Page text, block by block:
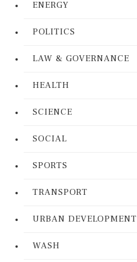
ENERGY
POLITICS
LAW & GOVERNANCE
HEALTH
SCIENCE
SOCIAL
SPORTS
TRANSPORT
URBAN DEVELOPMENT
WASH